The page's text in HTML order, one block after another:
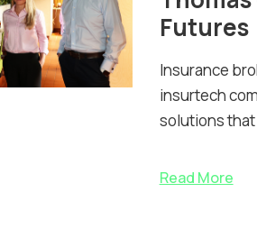
Futures
Insurance
insurtech
solutions
Read More